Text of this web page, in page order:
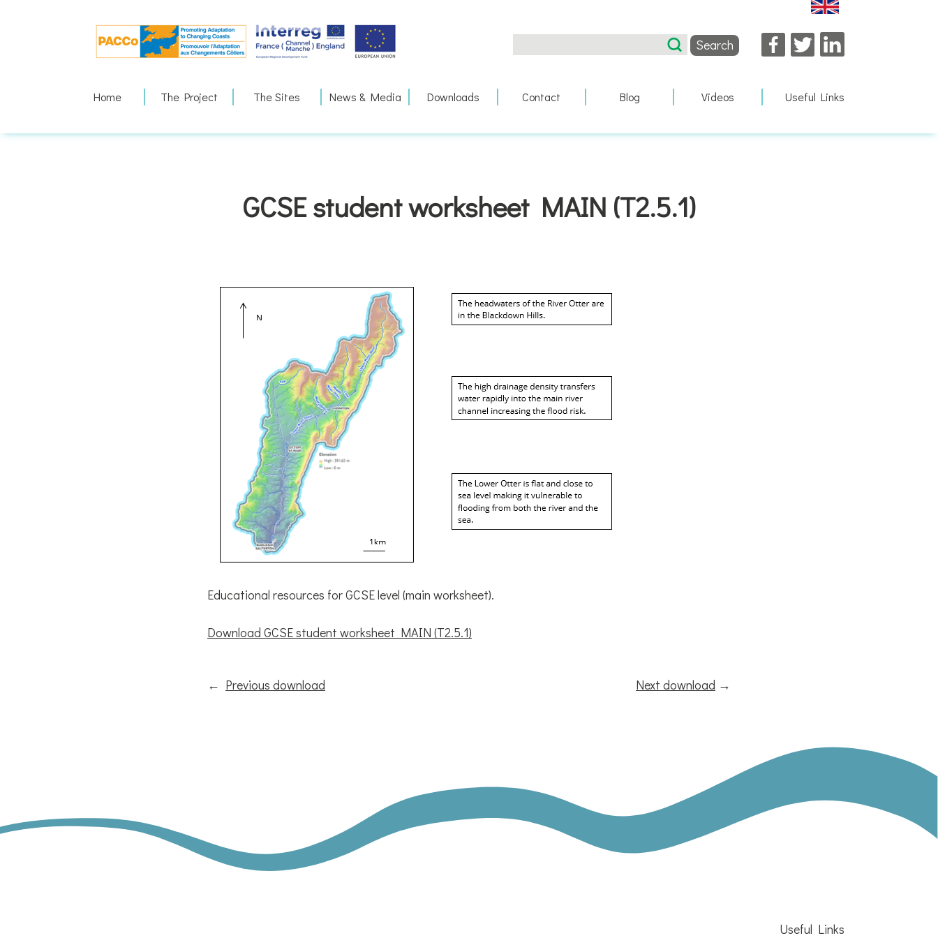
Facebook
Twitter
Home The Project The Sites News & Media Downloads Contact Blog Videos Useful Links
GCSE student worksheet MAIN (T2.5.1)
Educational resources for GCSE level (main worksheet).
Download GCSE student worksheet MAIN (T2.5.1)
← Previous download Next download →
Useful Links